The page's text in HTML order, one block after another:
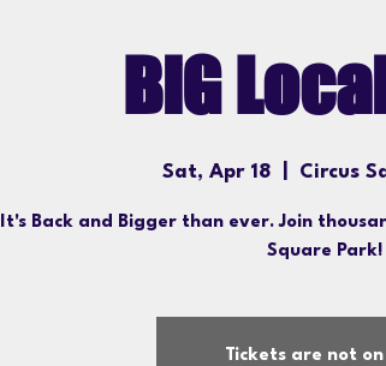
BiG
Sat, Apr 18 Circus
It's Back and Bigger than ever. Join
Square Park!
Tickets are not on